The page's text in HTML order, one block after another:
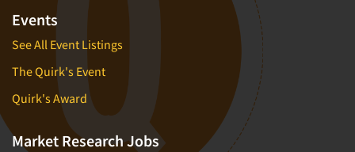
Events
See All Event Listings
The Quirk's Event
Quirk's Award
Market Research Jobs